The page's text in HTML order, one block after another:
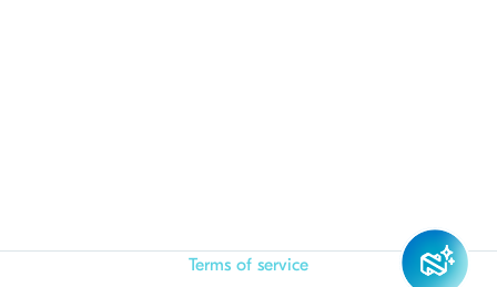
Terms of service